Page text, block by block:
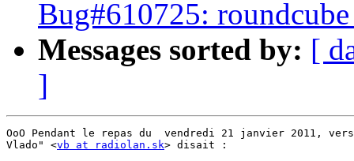
Bug#610725:
Messages sorted by: [
]
OoO Pendant le repas du  vendredi 21 janvier 2011,
Vlado" <vb at radiolan.sk> disait :